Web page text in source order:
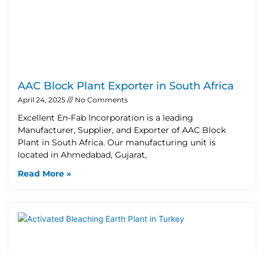
AAC Block Plant Exporter in South Africa
April 24, 2025 No Comments
Excellent En-Fab Incorporation is a leading
Manufacturer, Supplier, and Exporter of AAC Block
Plant in South Africa. Our manufacturing unit is
located in Ahmedabad, Gujarat,
Read More »